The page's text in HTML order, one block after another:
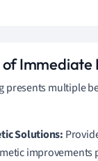
Immediate
presents multiple
Solutions:
improvements